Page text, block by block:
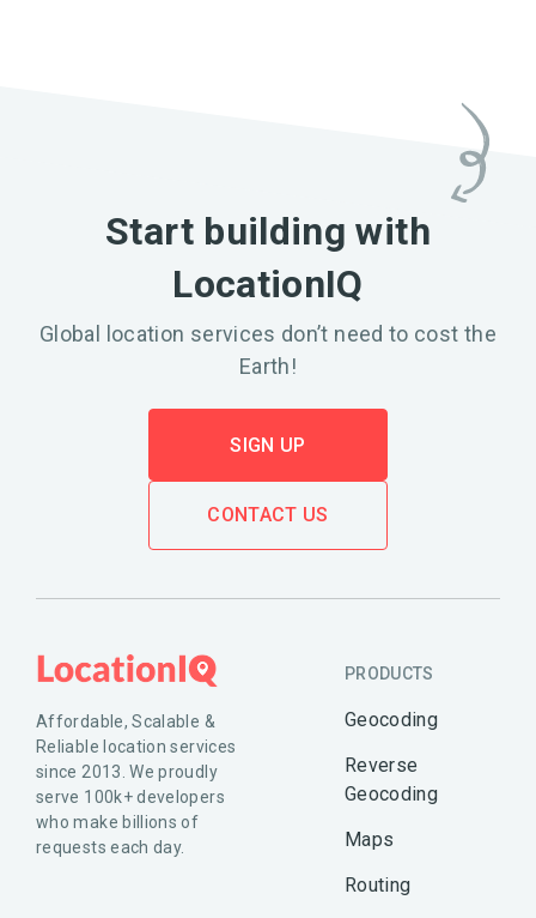
Start building with
LocationIQ
Global location services don’t need to cost the
Earth!
SIGN UP
CONTACT US
Affordable, Scalable &
Reliable location services
since 2013. We proudly
serve 100k+ developers
who make billions of
requests each day.
PRODUCTS
Geocoding
Reverse
Geocoding
Maps
Routing